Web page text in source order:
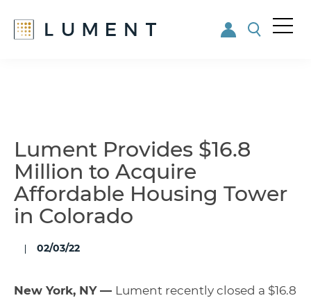
Lument Provides $16.8
Million to Acquire
Affordable Housing Tower
in Colorado
02/03/22
New York, NY — Lument recently closed a $16.8